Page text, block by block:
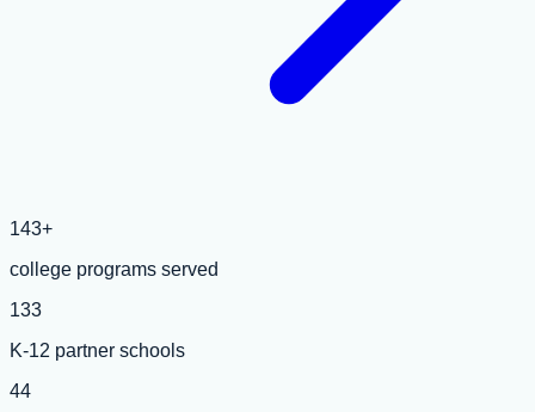
143+
college programs served
133
K-12 partner schools
44